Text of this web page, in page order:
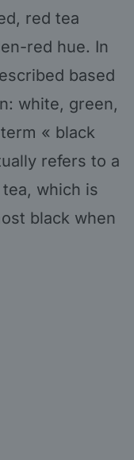
red tea
red hue. In
based
white, green,
« black
refers to a
which is
black when